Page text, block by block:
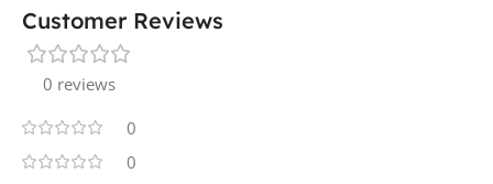
Customer Reviews
0 reviews
0
0